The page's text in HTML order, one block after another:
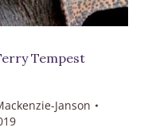
Tempest
Janson